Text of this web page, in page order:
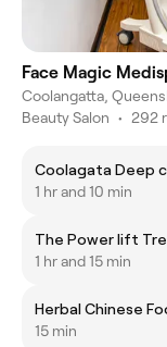
Face Magic
Coolangatta,
Beauty Salon • 292
Coolagata Deep
1 hr and 10 min
The Power lift
1 hr and 15 min
Herbal Chinese
15 min